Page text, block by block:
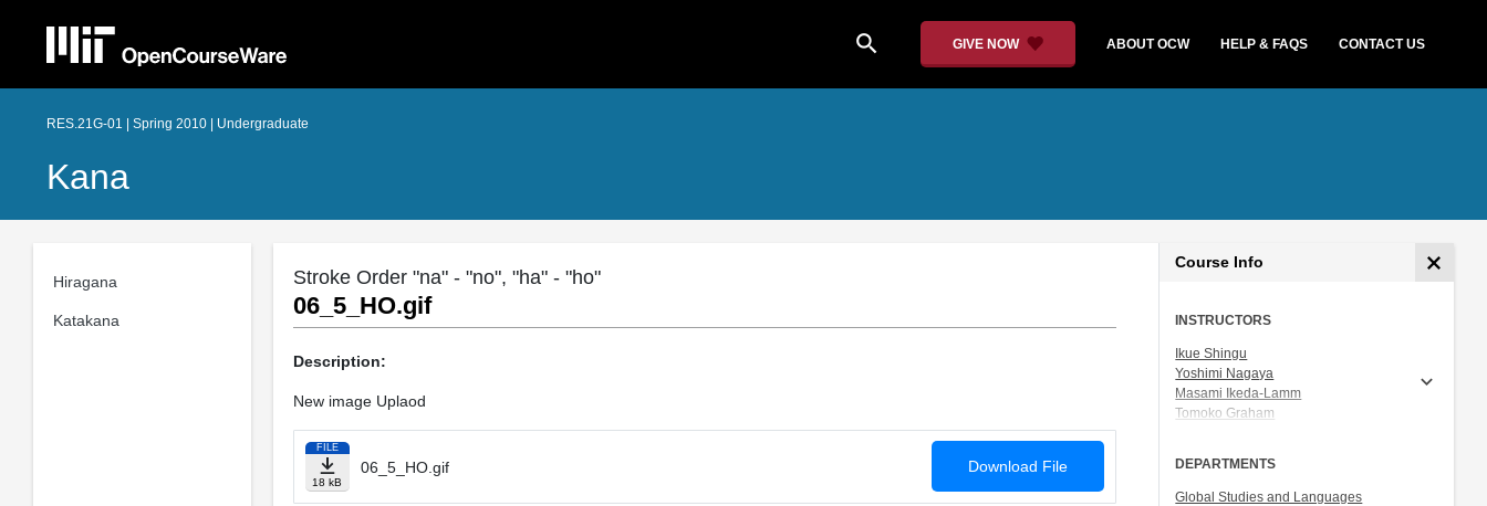
search GIVE NOW ABOUT OCW HELP & FAQS CONTACT US
RES.21G-01 | Spring 2010 | Undergraduate
Kana
Hiragana
Katakana
Stroke Order "na" - "no", "ha" - "ho"
06_5_HO.gif
Description:
New image Uplaod
FILE
18 kB
06_5_HO.gif Download File
Course Info
INSTRUCTORS
Ikue Shingu
Yoshimi Nagaya
Masami Ikeda-Lamm
Tomoko Graham
DEPARTMENTS
Global Studies and Languages